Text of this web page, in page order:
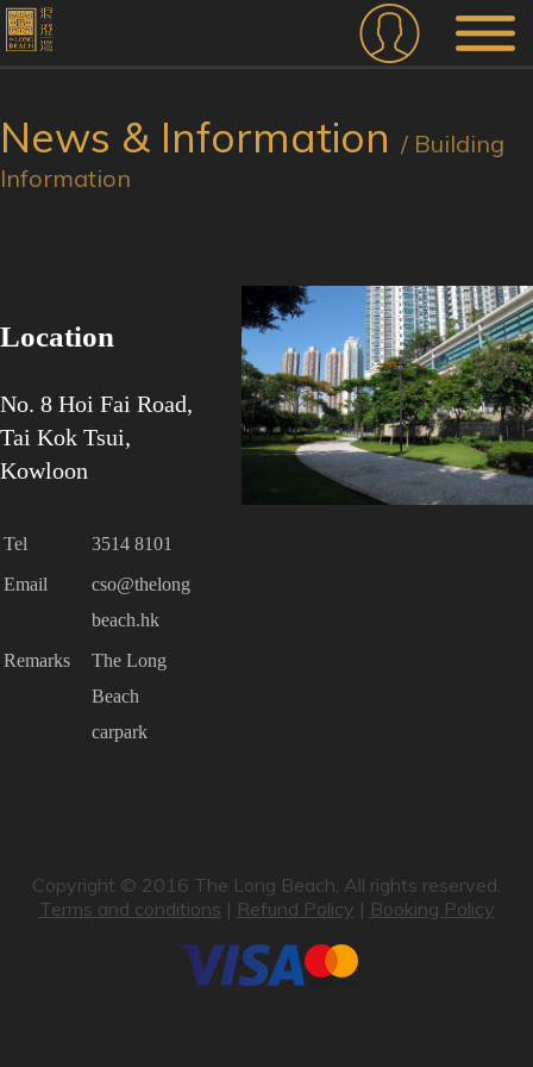
News & Information / Building
Information
Location
No. 8 Hoi Fai Road,
Tai Kok Tsui,
Kowloon
Tel
3514 8101
Email
cso@thelong
beach.hk
Remarks
The Long
Beach
carpark
Copyright © 2016 The Long Beach, All rights reserved.
Terms and conditions | Refund Policy | Booking Policy